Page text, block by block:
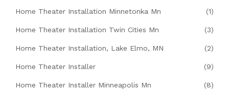
Home Theater Installation Minnetonka Mn (1)
Home Theater Installation Twin Cities Mn (3)
Home Theater Installation, Lake Elmo, MN (2)
Home Theater Installer (9)
Home Theater Installer Minneapolis Mn (8)